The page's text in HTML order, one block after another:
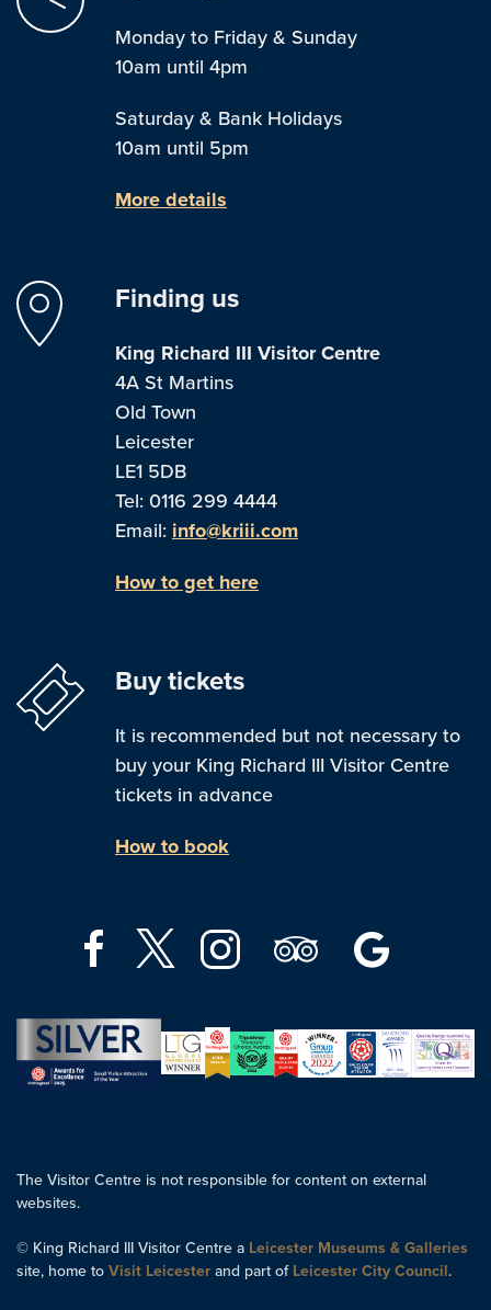
Monday to Friday & Sunday
10am until 4pm
Saturday & Bank Holidays
10am until 5pm
More details
Finding us
King Richard III Visitor Centre
4A St Martins
Old Town
Leicester
LE1 5DB
Tel: 0116 299 4444
Email: info@kriii.com
How to get here
Buy tickets
It is recommended but not necessary to
buy your King Richard III Visitor Centre
tickets in advance
How to book
The Visitor Centre is not responsible for content on external
websites.
© King Richard III Visitor Centre a Leicester Museums & Galleries
site, home to Visit Leicester and part of Leicester City Council.